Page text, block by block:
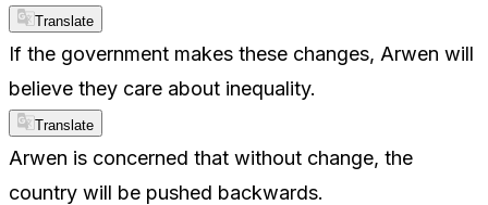
Translate
If the government makes these changes, Arwen will
believe they care about inequality.
Translate
Arwen is concerned that without change, the
country will be pushed backwards.